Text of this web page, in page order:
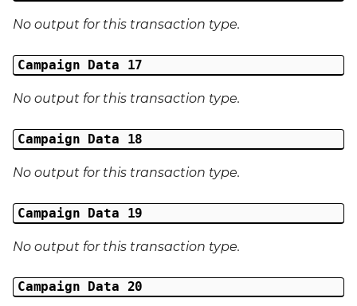
No output for this transaction type.
Campaign Data 17
No output for this transaction type.
Campaign Data 18
No output for this transaction type.
Campaign Data 19
No output for this transaction type.
Campaign Data 20